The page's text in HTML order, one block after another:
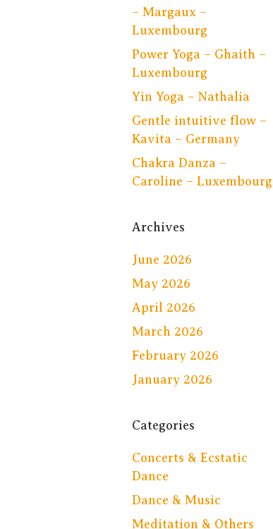
– Margaux –
Luxembourg
Power Yoga – Ghaith –
Luxembourg
Yin Yoga – Nathalia
Gentle intuitive flow –
Kavita – Germany
Chakra Danza –
Caroline – Luxembourg
Archives
June 2026
May 2026
April 2026
March 2026
February 2026
January 2026
Categories
Concerts & Ecstatic
Dance
Dance & Music
Meditation & Others